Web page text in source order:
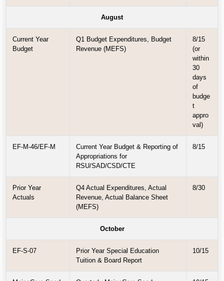
August
Current Year
Budget
Q1 Budget Expenditures, Budget
Revenue (MEFS)
8/15
(or
within
30
days
of
budge
t
appro
val)
EF-M-46/EF-M
Current Year Budget & Reporting of
Appropriations for
RSU/SAD/CSD/CTE
8/15
Prior Year
Actuals
Q4 Actual Expenditures, Actual
Revenue, Actual Balance Sheet
(MEFS)
8/30
October
EF-S-07
Prior Year Special Education
Tuition & Board Report
10/15